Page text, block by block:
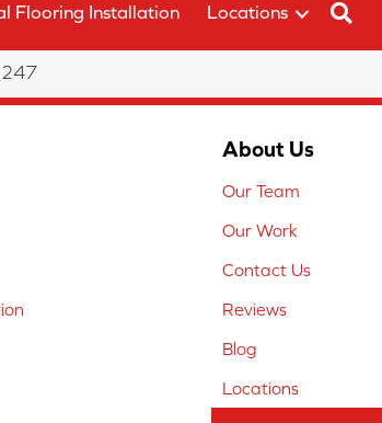
Flooring Installation Locations
About Us
Our Team
Our Work
Contact Us
Reviews
Blog
Locations